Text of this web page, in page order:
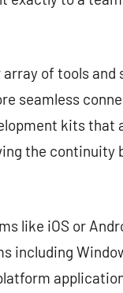
of tools and
seamless
kits that
the continuity
like iOS or
including